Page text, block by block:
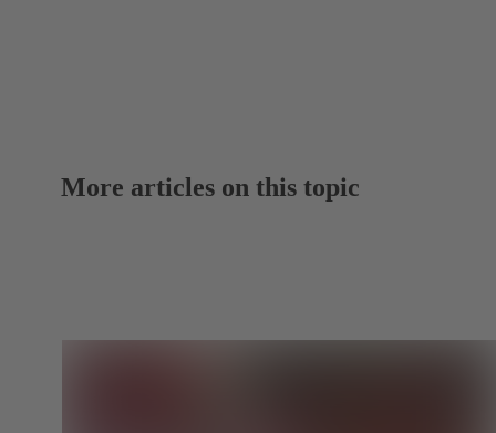
More articles on this topic